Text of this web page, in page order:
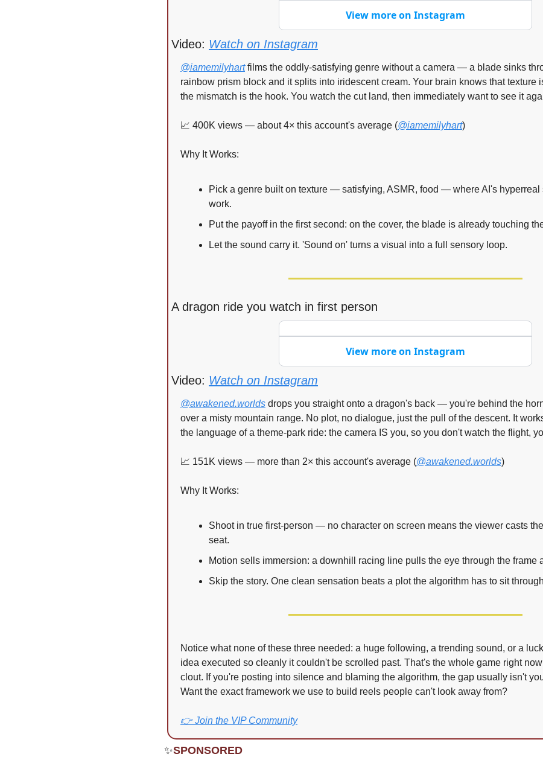
View more on Instagram
Video: Watch on Instagram
@iamemilyhart films the oddly-satisfying genre without a camera — a blade sinks
rainbow prism block and it splits into iridescent cream. Your brain knows that texture
the mismatch is the hook. You watch the cut land, then immediately want to see it
📈 400K views — about 4× this account's average (@iamemilyhart)
Why It Works:
Pick a genre built on texture — satisfying, ASMR, food — where AI's hyperreal
work.
Put the payoff in the first second: on the cover, the blade is already touching
Let the sound carry it. 'Sound on' turns a visual into a full sensory loop.
A dragon ride you watch in first person
View more on Instagram
Video: Watch on Instagram
@awakened.worlds drops you straight onto a dragon's back — you're behind the
over a misty mountain range. No plot, no dialogue, just the pull of the descent. It
the language of a theme-park ride: the camera IS you, so you don't watch the flight,
📈 151K views — more than 2× this account's average (@awakened.worlds)
Why It Works:
Shoot in true first-person — no character on screen means the viewer casts
seat.
Motion sells immersion: a downhill racing line pulls the eye through the frame
Skip the story. One clean sensation beats a plot the algorithm has to sit
Notice what none of these three needed: a huge following, a trending sound, or a
idea executed so cleanly it couldn't be scrolled past. That's the whole game right
clout. If you're posting into silence and blaming the algorithm, the gap usually isn't
Want the exact framework we use to build reels people can't look away from?
👉 Join the VIP Community
✨SPONSORED